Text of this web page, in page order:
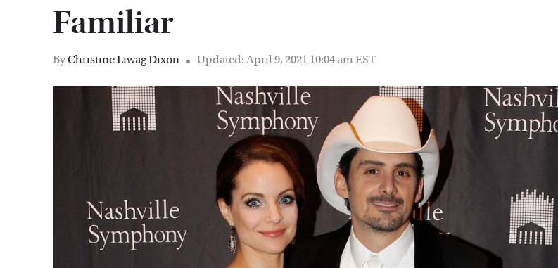
Familiar
ByChristine Liwag Dixon Updated: April 9, 2021 10:04 am EST